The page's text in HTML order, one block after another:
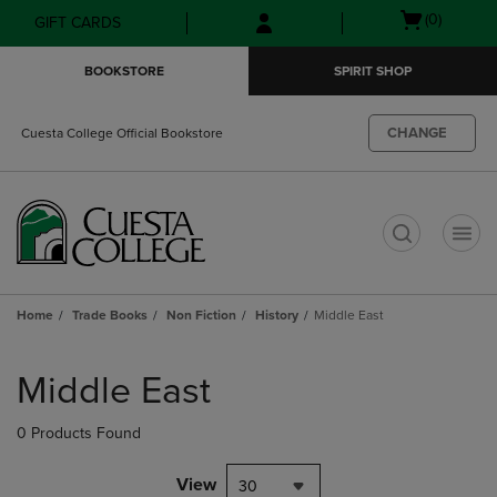
Skip
to
Skip
to
menu
GIFT CARDS
Open(0)
BOOKSTORE SPIRIT SHOP
Cuesta College Official Bookstore CHANGE
Home Trade Books Non Fiction History Middle East
products
Middle East
0 Products Found
View 30